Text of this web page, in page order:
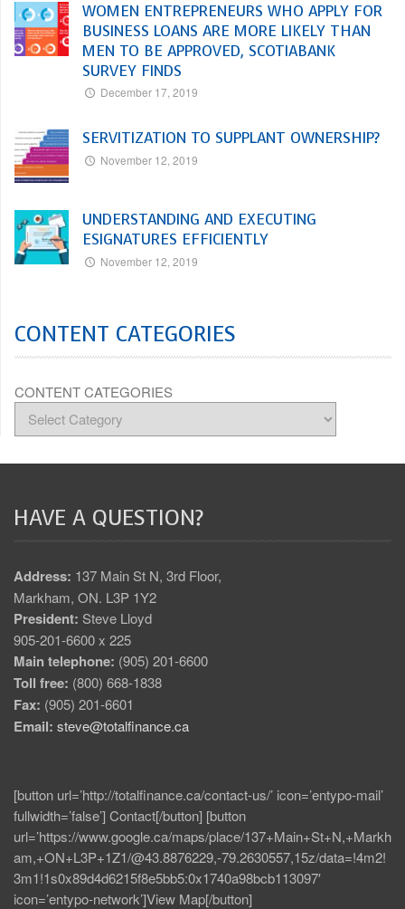
WOMEN ENTREPRENEURS WHO APPLY FOR
BUSINESS LOANS ARE MORE LIKELY THAN
MEN TO BE APPROVED, SCOTIABANK
SURVEY FINDS
December 17, 2019
SERVITIZATION TO SUPPLANT OWNERSHIP?
November 12, 2019
UNDERSTANDING AND EXECUTING
ESIGNATURES EFFICIENTLY
November 12, 2019
CONTENT CATEGORIES
CONTENT CATEGORIES
HAVE A QUESTION?
Address: 137 Main St N, 3rd Floor,
Markham, ON. L3P 1Y2
President: Steve Lloyd
905-201-6600 x 225
Main telephone: (905) 201-6600
Toll free: (800) 668-1838
Fax: (905) 201-6601
Email: steve@totalfinance.ca
[button url=’http://totalfinance.ca/contact-us/’ icon=’entypo-mail’
fullwidth=’false’] Contact[/button] [button
url=’https://www.google.ca/maps/place/137+Main+St+N,+Markh
am,+ON+L3P+1Z1/@43.8876229,-79.2630557,15z/data=!4m2!
3m1!1s0x89d4d6215f8e5bb5:0x1740a98bcb113097′
icon=’entypo-network’]View Map[/button]